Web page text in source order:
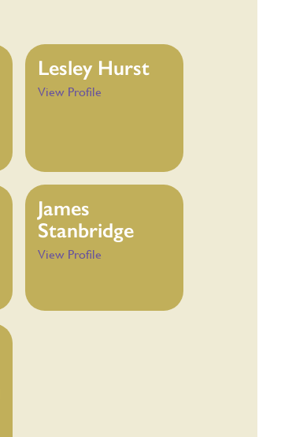
Lesley Hurst
View Profile
James
Stanbridge
View Profile